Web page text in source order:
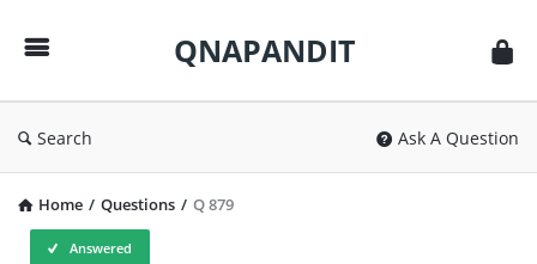
QNAPANDIT
Search Ask A Question
Home / Questions / Q 879
Answered